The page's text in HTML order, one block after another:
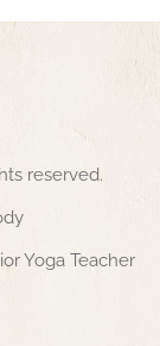
reserved.
Yoga Teacher